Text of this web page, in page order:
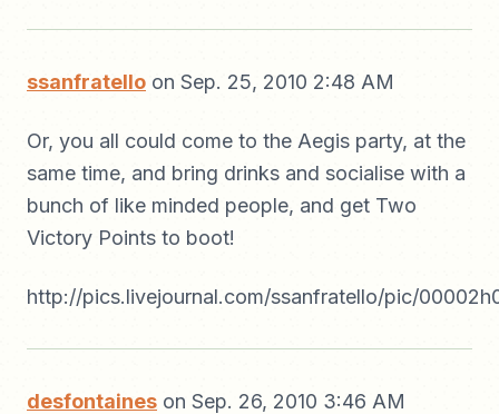
ssanfratello on Sep. 25, 2010 2:48 AM
Or, you all could come to the Aegis party, at the
same time, and bring drinks and socialise with a
bunch of like minded people, and get Two
Victory Points to boot!
http://pics.livejournal.com/ssanfratello/pic/
desfontaines on Sep. 26, 2010 3:46 AM